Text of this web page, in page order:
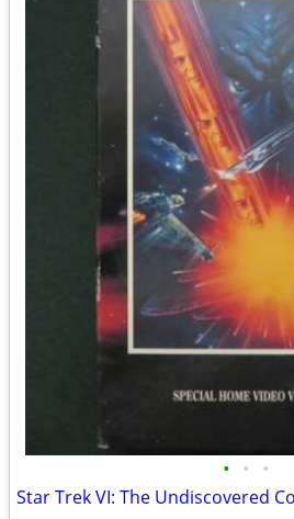
• • •
Star Trek VI: The Undiscovered